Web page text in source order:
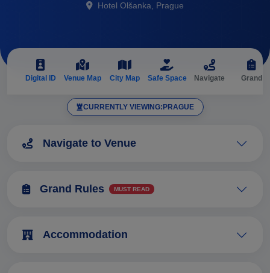
Hotel Olšanka, Prague
Digital ID Venue Map City Map Safe Space Navigate Grand
CURRENTLY VIEWING: PRAGUE
Navigate to Venue
Grand Rules MUST READ
Accommodation